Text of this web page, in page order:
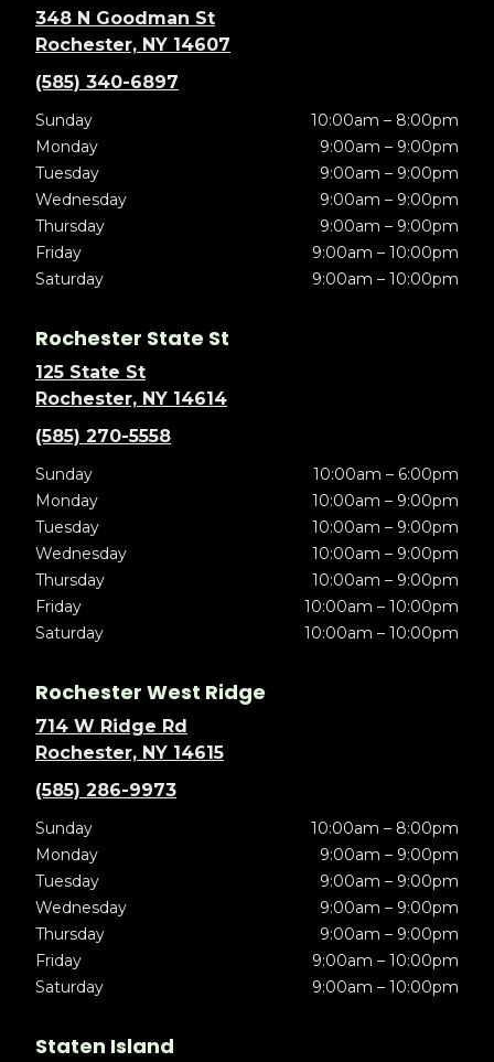
348 N Goodman St
Rochester, NY 14607
(585) 340-6897
Sunday
10:00am – 8:00pm
Monday
9:00am – 9:00pm
Tuesday
9:00am – 9:00pm
Wednesday
9:00am – 9:00pm
Thursday
9:00am – 9:00pm
Friday
9:00am – 10:00pm
Saturday
9:00am – 10:00pm
Rochester State St
125 State St
Rochester, NY 14614
(585) 270-5558
Sunday
10:00am – 6:00pm
Monday
10:00am – 9:00pm
Tuesday
10:00am – 9:00pm
Wednesday
10:00am – 9:00pm
Thursday
10:00am – 9:00pm
Friday
10:00am – 10:00pm
Saturday
10:00am – 10:00pm
Rochester West Ridge
714 W Ridge Rd
Rochester, NY 14615
(585) 286-9973
Sunday
10:00am – 8:00pm
Monday
9:00am – 9:00pm
Tuesday
9:00am – 9:00pm
Wednesday
9:00am – 9:00pm
Thursday
9:00am – 9:00pm
Friday
9:00am – 10:00pm
Saturday
9:00am – 10:00pm
Staten Island